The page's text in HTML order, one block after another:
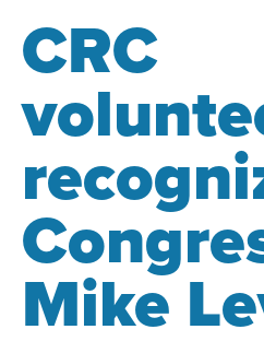
CRC
Mike